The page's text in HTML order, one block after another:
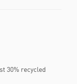
30% recycled